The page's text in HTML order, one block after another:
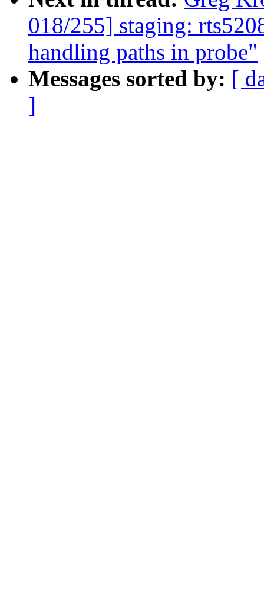
018/255] staging:
handling paths in probe"
Messages sorted by: [
]